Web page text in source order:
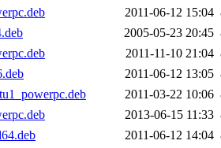
2011-06-12 15:04
2005-05-23 20:45
2011-11-10 21:04
2011-06-12 13:05
2011-03-22 10:06
2013-06-15 11:33
2011-06-12 14:04